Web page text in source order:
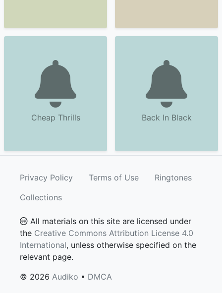
Cheap Thrills Back In Black
Privacy Policy Terms of Use
Ringtones
Collections
All materials on this site are licensed under
the Creative Commons Attribution License 4.0
International, unless otherwise specified on the
relevant page.
© 2026 Audiko • DMCA